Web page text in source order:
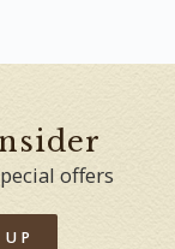
offers